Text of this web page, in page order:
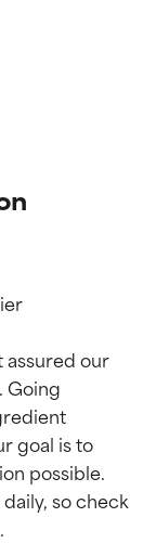
assured our
Going
goal is to
possible.
so check